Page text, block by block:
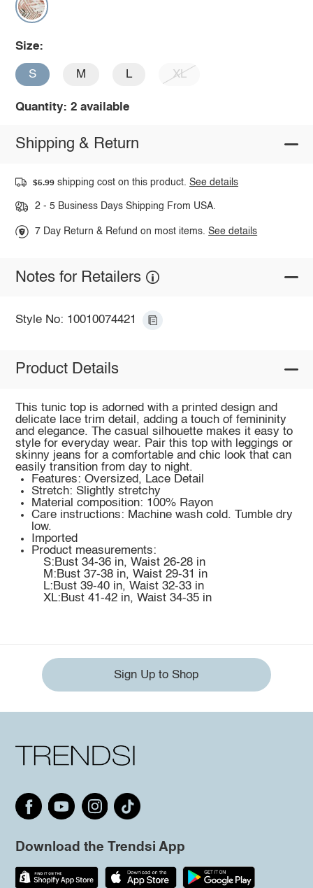
Size:
S M L XL
Quantity: 2 available
Shipping & Return
$5.99 shipping cost on this product.See details
2 - 5 Business Days Shipping From USA.
7 Day Return & Refund on most items.See details
Notes for Retailers
Style No: 10010074421
Product Details
This tunic top is adorned with a printed design and
delicate lace trim detail, adding a touch of femininity
and elegance. The casual silhouette makes it easy to
style for everyday wear. Pair this top with leggings or
skinny jeans for a comfortable and chic look that can
easily transition from day to night.
Features: Oversized, Lace Detail
Stretch: Slightly stretchy
Material composition: 100% Rayon
Care instructions: Machine wash cold. Tumble dry
low.
Imported
Product measurements:
S:Bust 34-36 in, Waist 26-28 in
M:Bust 37-38 in, Waist 29-31 in
L:Bust 39-40 in, Waist 32-33 in
XL:Bust 41-42 in, Waist 34-35 in
Sign Up to Shop
Download the Trendsi App